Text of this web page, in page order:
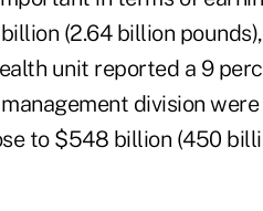
(2.64 billion
unit reported a 9
division
to $548 billion (450